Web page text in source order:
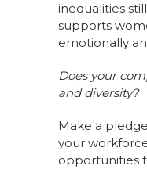
inequalities
supports
emotionally
Does your
and diversity?
Make a
your
opportunities